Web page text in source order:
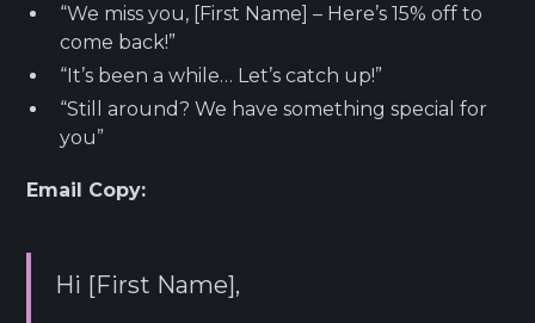
“We miss you, [First Name] – Here’s 15% off to
come back!”
“It’s been a while… Let’s catch up!”
“Still around? We have something special for
you”
Email Copy:
Hi [First Name],